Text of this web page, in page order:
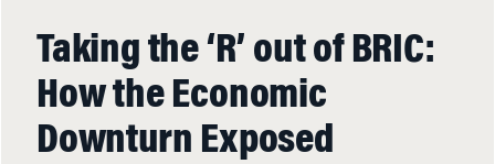
Taking the ‘R’ out of BRIC:
How the Economic
Downturn Exposed